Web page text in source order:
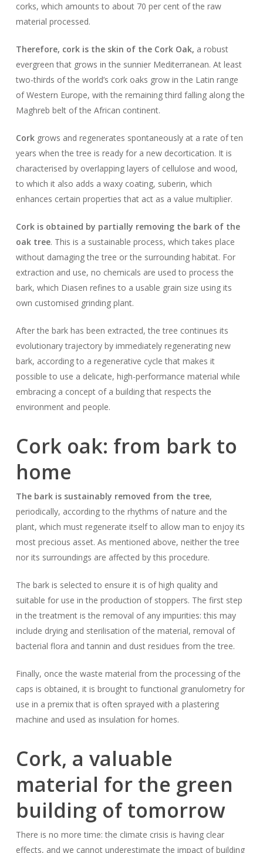
corks, which amounts to about 70 per cent of the raw
material processed.
Therefore, cork is the skin of the Cork Oak, a robust
evergreen that grows in the sunnier Mediterranean. At least
two-thirds of the world’s cork oaks grow in the Latin range
of Western Europe, with the remaining third falling along the
Maghreb belt of the African continent.
Cork grows and regenerates spontaneously at a rate of ten
years when the tree is ready for a new decortication. It is
characterised by overlapping layers of cellulose and wood,
to which it also adds a waxy coating, suberin, which
enhances certain properties that act as a value multiplier.
Cork is obtained by partially removing the bark of the
oak tree. This is a sustainable process, which takes place
without damaging the tree or the surrounding habitat. For
extraction and use, no chemicals are used to process the
bark, which Diasen refines to a usable grain size using its
own customised grinding plant.
After the bark has been extracted, the tree continues its
evolutionary trajectory by immediately regenerating new
bark, according to a regenerative cycle that makes it
possible to use a delicate, high-performance material while
embracing a concept of a building that respects the
environment and people.
Cork oak: from bark to
home
The bark is sustainably removed from the tree,
periodically, according to the rhythms of nature and the
plant, which must regenerate itself to allow man to enjoy its
most precious asset. As mentioned above, neither the tree
nor its surroundings are affected by this procedure.
The bark is selected to ensure it is of high quality and
suitable for use in the production of stoppers. The first step
in the treatment is the removal of any impurities: this may
include drying and sterilisation of the material, removal of
bacterial flora and tannin and dust residues from the tree.
Finally, once the waste material from the processing of the
caps is obtained, it is brought to functional granulometry for
use in a premix that is often sprayed with a plastering
machine and used as insulation for homes.
Cork, a valuable
material for the green
building of tomorrow
There is no more time: the climate crisis is having clear
effects, and we cannot underestimate the impact of building